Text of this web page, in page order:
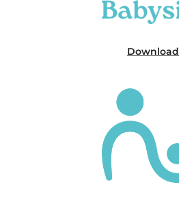
Download